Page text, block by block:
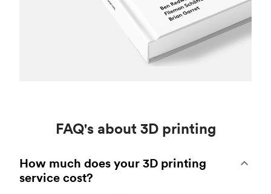
FAQ's about 3D printing
How much does your 3D printing
service cost?